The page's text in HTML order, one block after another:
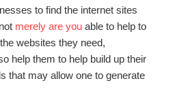
to find the internet sites
merely are you able to help to
websites they need,
help them to help build up their
that may allow one to generate